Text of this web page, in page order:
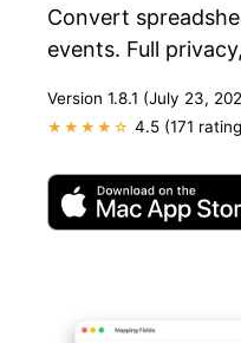
Convert
events. Full
Version 1.8.1 (July 23,
★★★★☆ 4.5 (171